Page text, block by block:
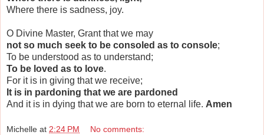
Where there is sadness, joy.
O Divine Master, Grant that we may
not so much seek to be consoled as to console;
To be understood as to understand;
To be loved as to love.
For it is in giving that we receive;
It is in pardoning that we are pardoned
And it is in dying that we are born to eternal life. Amen
Michelle at 2:24 PM No comments: